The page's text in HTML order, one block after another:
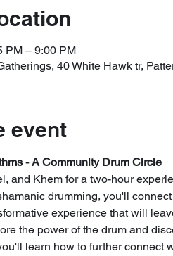
PM – 9:00 PM
40 White Hawk tr,
event
- A Community Drum Circle
and Khem for a two-hour
drumming, you'll
experience that will
the power of the drum and
learn how to further connect